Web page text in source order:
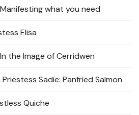
what you need
Elisa
the Image of Cerridwen
Sadie: Panfried Salmon
Quiche